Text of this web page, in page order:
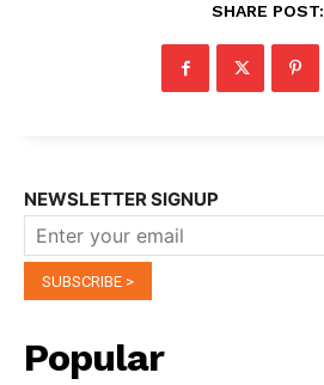
SHARE POST:
NEWSLETTER SIGNUP
Popular